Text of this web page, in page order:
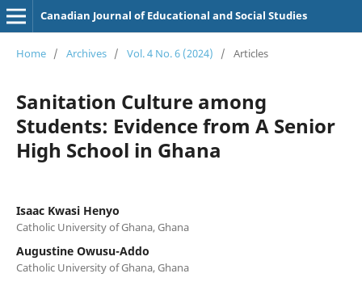
Canadian Journal of Educational and Social Studies
Home / Archives / Vol. 4 No. 6 (2024) / Articles
Sanitation Culture among
Students: Evidence from A Senior
High School in Ghana
Isaac Kwasi Henyo
Catholic University of Ghana, Ghana
Augustine Owusu-Addo
Catholic University of Ghana, Ghana